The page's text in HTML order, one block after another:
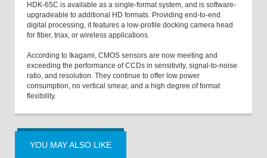
HDK-65C is available as a single-format system, and is software-
upgradeable to additional HD formats. Providing end-to-end
digital processing, it features a low-profile docking camera head
for fiber, triax, or wireless applications.
According to Ikagami, CMOS sensors are now meeting and
exceeding the performance of CCDs in sensitivity, signal-to-noise
ratio, and resolution. They continue to offer low power
consumption, no vertical smear, and a high degree of format
flexibility.
YOU MAY ALSO LIKE